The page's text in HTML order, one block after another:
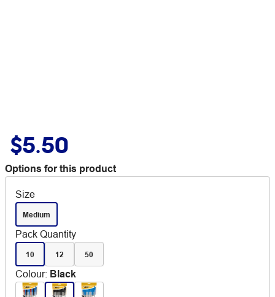
$5.50
Options for this product
Size
Medium
Pack Quantity
10 12 50
Colour: Black